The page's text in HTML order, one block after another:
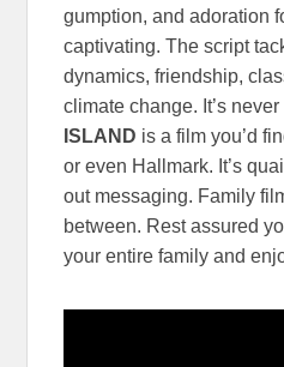
gumption, and adoration
captivating. The script
dynamics, friendship,
climate change. It’s never
ISLAND is a film you’d
or even Hallmark. It’s
out messaging. Family
between. Rest assured
your entire family and